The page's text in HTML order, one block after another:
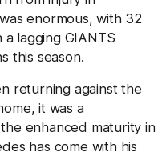
enormous, with 32
lagging GIANTS
this season.
returning against the
it was a
enhanced maturity in
has come with his